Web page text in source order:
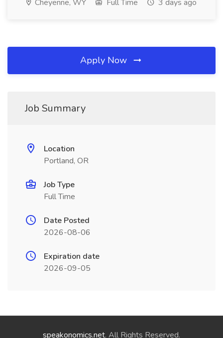
Cheyenne, WY Full Time 3 days ago
Apply Now
Job Summary
Location
Portland, OR
Job Type
Full Time
Date Posted
2026-08-06
Expiration date
2026-09-05
speakonomics.net. All Rights Reserved.